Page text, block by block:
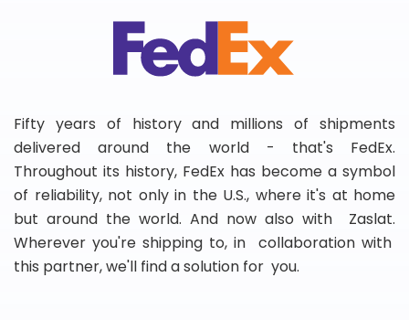
Fifty years of history and millions of shipments
delivered around the world - that's FedEx.
Throughout its history, FedEx has become a symbol
of reliability, not only in the U.S., where it's at home
but around the world. And now also with Zaslat.
Wherever you're shipping to, in collaboration with
this partner, we'll find a solution for you.